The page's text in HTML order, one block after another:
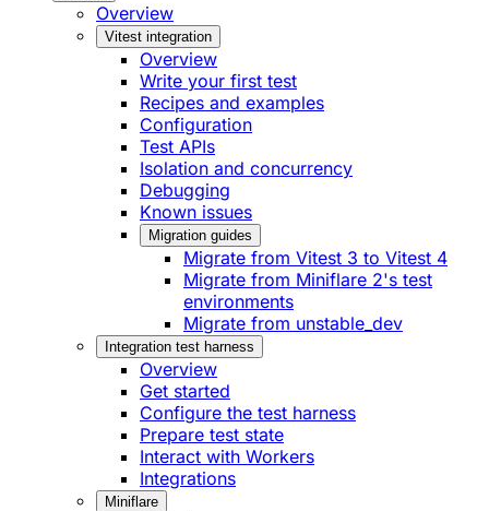
Overview
Vitest integration
Overview
Write your first test
Recipes and examples
Configuration
Test APIs
Isolation and concurrency
Debugging
Known issues
Migration guides
Migrate from Vitest 3 to Vitest 4
Migrate from Miniflare 2's test
environments
Migrate from unstable_dev
Integration test harness
Overview
Get started
Configure the test harness
Prepare test state
Interact with Workers
Integrations
Miniflare